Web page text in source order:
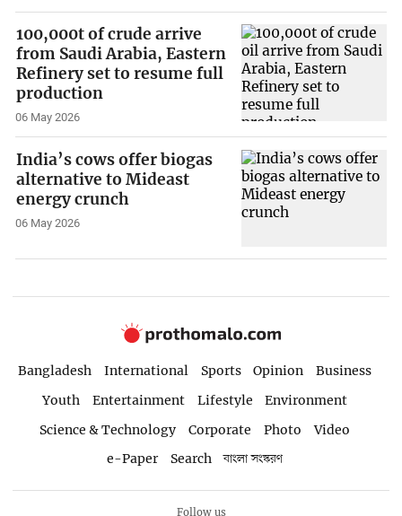
100,000t of crude arrive
from Saudi Arabia, Eastern
Refinery set to resume full
production
06 May 2026
India’s cows offer biogas
alternative to Mideast
energy crunch
06 May 2026
Bangladesh International Sports Opinion
Business
Youth
Entertainment Lifestyle
Environment
Science & Technology
Corporate Photo
Video
e-Paper
Search বাংলা সংস্করণ
Follow us